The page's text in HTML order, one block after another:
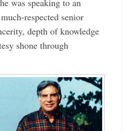
was speaking to an
respected senior
depth of knowledge
shone through